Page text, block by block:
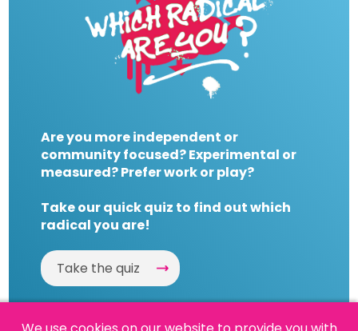
Are you more independent or
community focused? Experimental or
measured? Prefer work or play?
Take our quick quiz to find out which
radical you are!
Take the quiz